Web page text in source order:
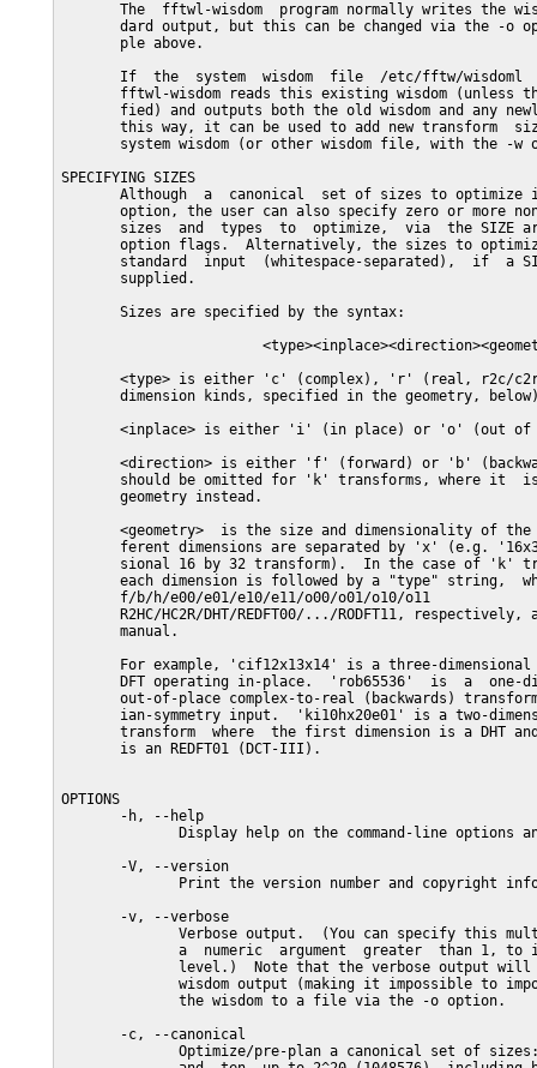
The  fftwl-wisdom  program normally writes the
dard output, but this can be changed via the -o
       ple above.
If  the  system  wisdom  file  /etc/fftw/wisdoml
fftwl-wisdom reads this existing wisdom (unless
fied) and outputs both the old wisdom and any
this way, it can be used to add new transform
system wisdom (or other wisdom file, with the -w
SPECIFYING SIZES
Although  a  canonical  set of sizes to optimize
option, the user can also specify zero or more
sizes  and  types  to  optimize,  via  the SIZE
option flags.  Alternatively, the sizes to
standard  input  (whitespace-separated),  if  a
       supplied.
       Sizes are specified by the syntax:
<type> is either 'c' (complex), 'r' (real, r2c/
dimension kinds, specified in the geometry,
<inplace> is either 'i' (in place) or 'o' (out of
<direction> is either 'f' (forward) or 'b'
should be omitted for 'k' transforms, where it
       geometry instead.
<geometry>  is the size and dimensionality of
ferent dimensions are separated by 'x' (e.g.
sional 16 by 32 transform).  In the case of 'k'
each dimension is followed by a "type" string,
f/b/h/e00/e01/e10/e11/o00/o01/o10/o11
R2HC/HC2R/DHT/REDFT00/.../RODFT11, respectively,
       manual.
For example, 'cif12x13x14' is a three-
DFT operating in-place.  'rob65536'  is  a  one-
out-of-place complex-to-real (backwards)
ian-symmetry input.  'ki10hx20e01' is a two-
transform  where  the first dimension is a DHT
       is an REDFT01 (DCT-III).
OPTIONS
       -h, --help
Display help on the command-line options
       -V, --version
Print the version number and copyright
       -v, --verbose
Verbose output.  (You can specify this
a  numeric  argument  greater  than 1, to
level.)  Note that the verbose output
wisdom output (making it impossible to
              the wisdom to a file via the -o option.
       -c, --canonical
Optimize/pre-plan a canonical set of